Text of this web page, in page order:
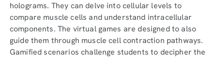
holograms. They can delve into cellular levels to
compare muscle cells and understand intracellular
components. The virtual games are designed to also
guide them through muscle cell contraction pathways.
Gamified scenarios challenge students to decipher the